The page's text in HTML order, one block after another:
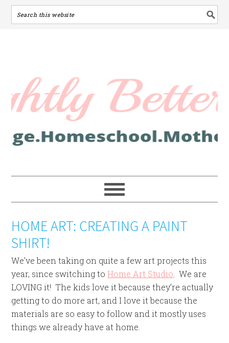
HOME ART: CREATING A PAINT
SHIRT!
We’ve been taking on quite a few art projects this
year, since switching to Home Art Studio . We are
LOVING it! The kids love it because they’re actually
getting to do more art, and I love it because the
materials are so easy to follow and it mostly uses
things we already have at home.